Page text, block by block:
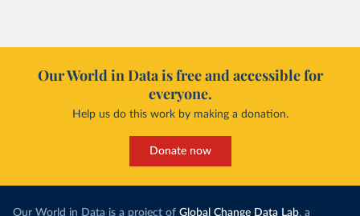
Our World in Data is free and accessible for
everyone.
Help us do this work by making a donation.
Donate now
Our World in Data is a project of Global Change Data Lab, a